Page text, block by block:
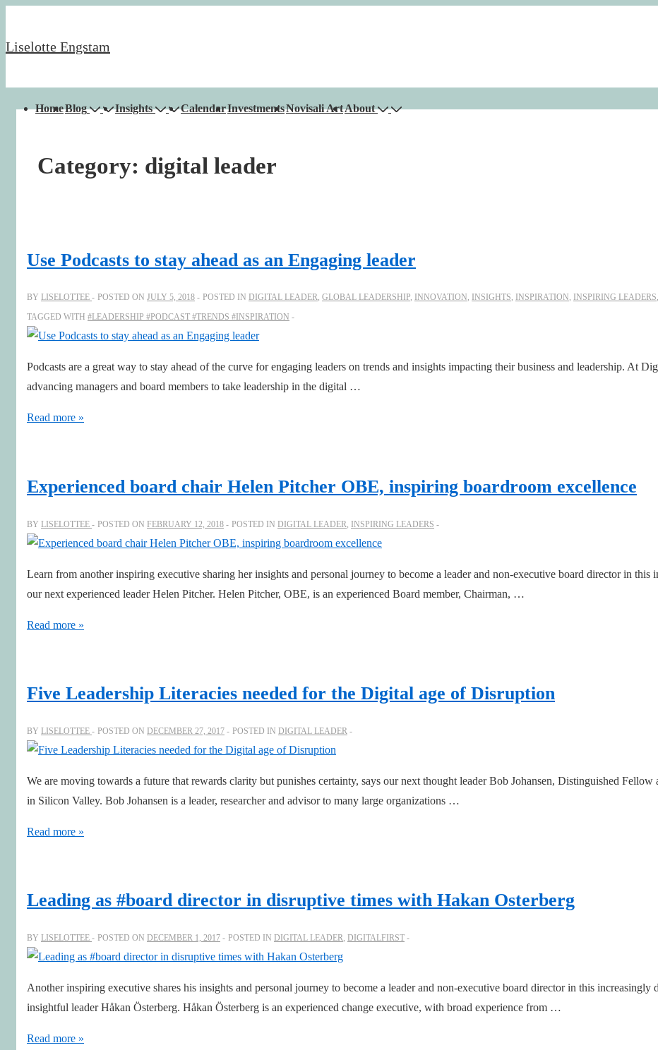
to
Liselotte Engstam
MainHomeBlog Insights CalendarInvestmentsNovisali ArtAbout
Category: digital leader
Use Podcasts to stay ahead as an Engaging leader
BY LISELOTTEE POSTED ON JULY 5, 2018 POSTED IN DIGITAL LEADER, GLOBAL LEADERSHIP, INNOVATION, INSIGHTS, INSPIRATION, INSPIRING LEADERS,
TAGGED WITH #LEADERSHIP #PODCAST #TRENDS #INSPIRATION
Podcasts are a great way to stay ahead of the curve for engaging leaders on trends and insights impacting their business and leadership. At
advancing managers and board members to take leadership in the digital …
Use
ahead
an
leader
Read more »
Experienced board chair Helen Pitcher OBE, inspiring boardroom excellence
BY LISELOTTEE POSTED ON FEBRUARY 12, 2018 POSTED IN DIGITAL LEADER INSPIRING LEADERS
Learn from another inspiring executive sharing her insights and personal journey to become a leader and non-executive board director in
our next experienced leader Helen Pitcher. Helen Pitcher, OBE, is an experienced Board member, Chairman, …
Experienced
Pitcher
inspiring
excellence
Read more »
Five Leadership Literacies needed for the Digital age of Disruption
BY LISELOTTEE POSTED ON DECEMBER 27, 2017 POSTED IN DIGITAL LEADER
We are moving towards a future that rewards clarity but punishes certainty, says our next thought leader Bob Johansen, Distinguished
in Silicon Valley. Bob Johansen is a leader, researcher and advisor to many large organizations …
Five
for
Digital
of
Disruption
Read more »
Leading as #board director in disruptive times with Hakan Osterberg
BY LISELOTTEE POSTED ON DECEMBER 1, 2017 POSTED IN DIGITAL LEADER, DIGITALFIRST
Another inspiring executive shares his insights and personal journey to become a leader and non-executive board director in this
insightful leader Håkan Österberg. Håkan Österberg is an experienced change executive, with broad experience from …
Leading
Read more »